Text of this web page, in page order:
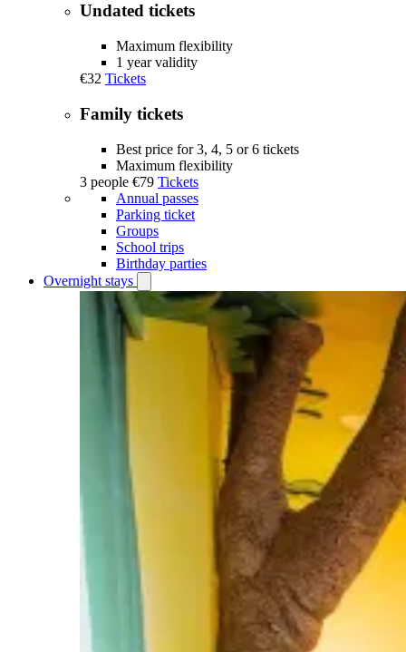
Undated tickets
Maximum flexibility
1 year validity
€32 Tickets
Family tickets
Best price for 3, 4, 5 or 6 tickets
Maximum flexibility
3 people €79 Tickets
Annual passes
Parking ticket
Groups
School trips
Birthday parties
Overnight stays
Overnight
submenu